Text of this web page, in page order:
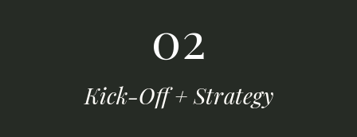
02
Kick-Off + Strategy